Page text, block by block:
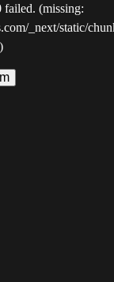
(missing:
_next/static/